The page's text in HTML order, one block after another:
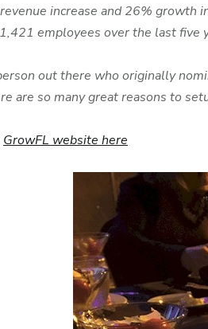
increase and 26% growth
employees over the last five
out there who originally
are so many great reasons to
GrowFL website here